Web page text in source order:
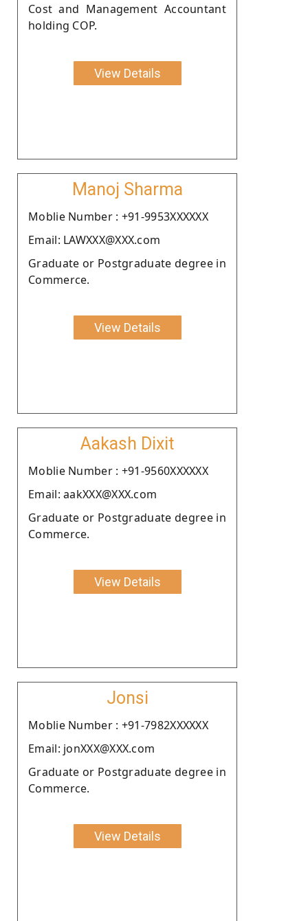
Cost and Management Accountant
holding COP.
View Details
Manoj Sharma
Moblie Number : +91-9953XXXXXX
Email: LAWXXX@XXX.com
Graduate or Postgraduate degree in
Commerce.
View Details
Aakash Dixit
Moblie Number : +91-9560XXXXXX
Email: aakXXX@XXX.com
Graduate or Postgraduate degree in
Commerce.
View Details
Jonsi
Moblie Number : +91-7982XXXXXX
Email: jonXXX@XXX.com
Graduate or Postgraduate degree in
Commerce.
View Details